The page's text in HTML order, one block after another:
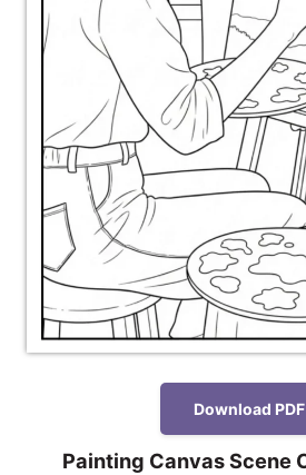
Download PDF
Painting Canvas Scene